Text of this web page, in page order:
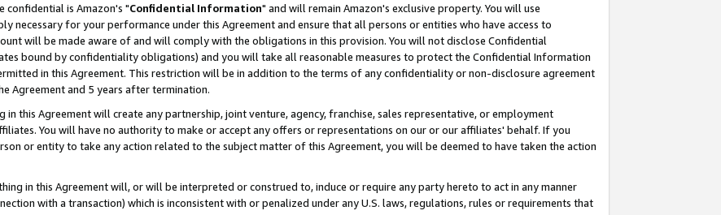
confidential is Amazon's "Confidential Information" and will remain Amazon's exclusive property. You will use
necessary for your performance under this Agreement and ensure that all persons or entities who have access to
will be made aware of and will comply with the obligations in this provision. You will not disclose Confidential
bound by confidentiality obligations) and you will take all reasonable measures to protect the Confidential Information
in this Agreement. This restriction will be in addition to the terms of any confidentiality or non-disclosure agreement
Agreement and 5 years after termination.
in this Agreement will create any partnership, joint venture, agency, franchise, sales representative, or employment
You will have no authority to make or accept any offers or representations on our or our affiliates' behalf. If you
or entity to take any action related to the subject matter of this Agreement, you will be deemed to have taken the action
in this Agreement will, or will be interpreted or construed to, induce or require any party hereto to act in any manner
with a transaction) which is inconsistent with or penalized under any U.S. laws, regulations, rules or requirements that